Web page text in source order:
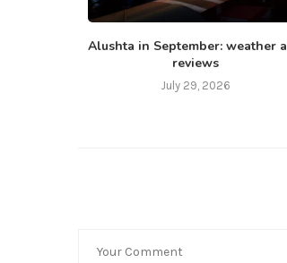
Alushta in September: weather
reviews
July 29, 2026